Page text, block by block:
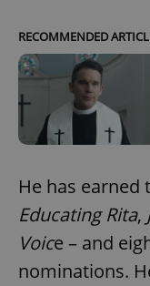
RECOMMENDED
He has earned
Educating Rita,
Voice – and
nominations.